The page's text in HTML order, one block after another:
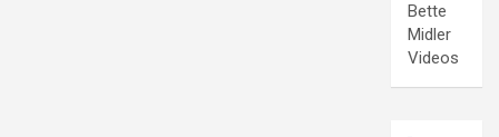
Bette
Midler
Videos